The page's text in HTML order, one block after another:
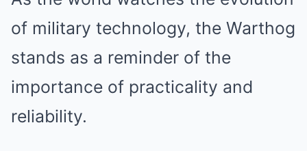
of military technology, the Warthog
stands as a reminder of the
importance of practicality and
reliability.